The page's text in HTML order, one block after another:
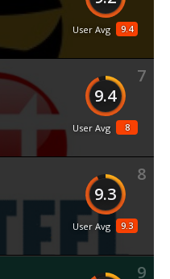
9.4
User Avg
7
9.4
8
User Avg
8
9.3
9.3
User Avg
9